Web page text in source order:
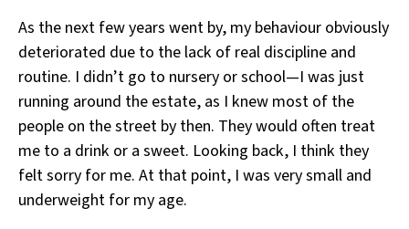
As the next few years went by, my behaviour obviously
deteriorated due to the lack of real discipline and
routine. I didn’t go to nursery or school—I was just
running around the estate, as I knew most of the
people on the street by then. They would often treat
me to a drink or a sweet. Looking back, I think they
felt sorry for me. At that point, I was very small and
underweight for my age.